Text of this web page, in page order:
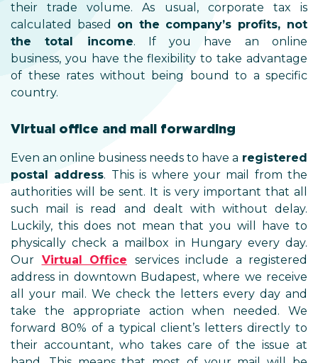
their trade volume. As usual, corporate tax is
calculated based on the company’s profits, not
the total income. If you have an online
business, you have the flexibility to take advantage
of these rates without being bound to a specific
country.
Virtual office and mail forwarding
Even an online business needs to have a registered
postal address. This is where your mail from the
authorities will be sent. It is very important that all
such mail is read and dealt with without delay.
Luckily, this does not mean that you will have to
physically check a mailbox in Hungary every day.
Our Virtual Office
services include a registered
address in downtown Budapest, where we receive
all your mail. We check the letters every day and
take the appropriate action when needed. We
forward 80% of a typical client’s letters directly to
their accountant, who takes care of the issue at